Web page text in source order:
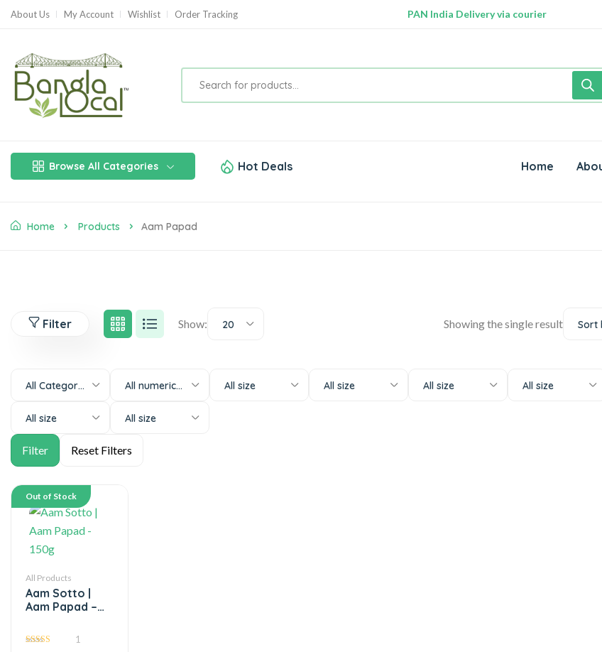
About Us My Account Wishlist Order Tracking PAN India Delivery via courier
Browse All Categories Hot Deals Home
Home Products Aam Papad
Filter Show: 20 Showing the single result
All Categories All numeric-size All size All size All size All size
All size All size
Out of Stock
All Products
Aam Sotto |
Aam Papad –
1